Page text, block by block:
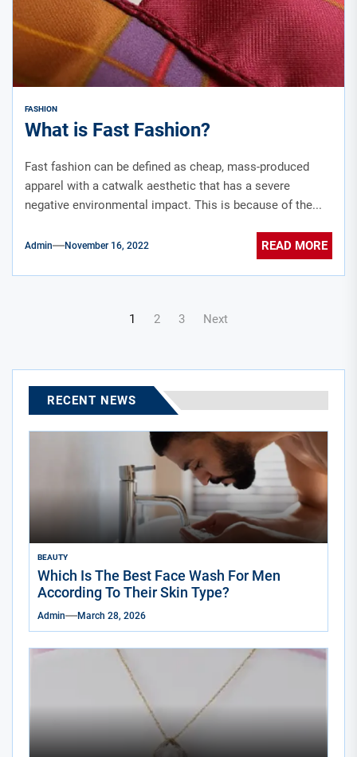
FASHION
What is Fast Fashion?
Fast fashion can be defined as cheap, mass-produced
apparel with a catwalk aesthetic that has a severe
negative environmental impact. This is because of the...
Admin November 16, 2022 READ MORE
1 2 3 Next
RECENT NEWS
BEAUTY
Which Is The Best Face Wash For Men
According To Their Skin Type?
Admin March 28, 2026